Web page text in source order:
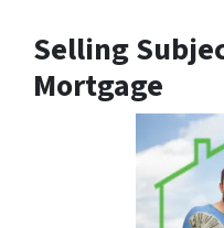
Selling
Mortgage